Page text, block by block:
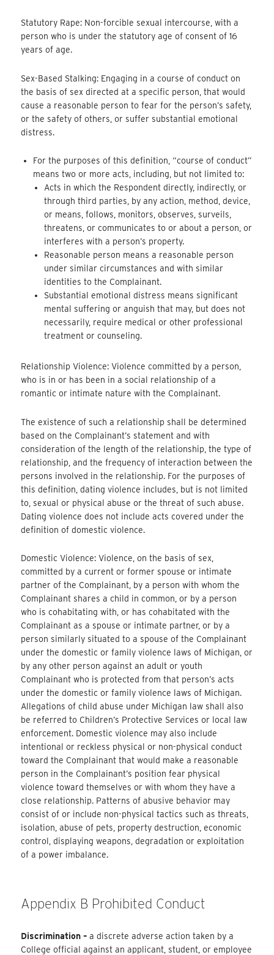
Statutory Rape: Non-forcible sexual intercourse, with a
person who is under the statutory age of consent of 16
years of age.
Sex-Based Stalking: Engaging in a course of conduct on
the basis of sex directed at a specific person, that would
cause a reasonable person to fear for the person’s safety,
or the safety of others, or suffer substantial emotional
distress.
For the purposes of this definition, “course of conduct”
means two or more acts, including, but not limited to:
Acts in which the Respondent directly, indirectly, or
through third parties, by any action, method, device,
or means, follows, monitors, observes, surveils,
threatens, or communicates to or about a person, or
interferes with a person’s property.
Reasonable person means a reasonable person
under similar circumstances and with similar
identities to the Complainant.
Substantial emotional distress means significant
mental suffering or anguish that may, but does not
necessarily, require medical or other professional
treatment or counseling.
Relationship Violence: Violence committed by a person,
who is in or has been in a social relationship of a
romantic or intimate nature with the Complainant.
The existence of such a relationship shall be determined
based on the Complainant’s statement and with
consideration of the length of the relationship, the type of
relationship, and the frequency of interaction between the
persons involved in the relationship. For the purposes of
this definition, dating violence includes, but is not limited
to, sexual or physical abuse or the threat of such abuse.
Dating violence does not include acts covered under the
definition of domestic violence.
Domestic Violence: Violence, on the basis of sex,
committed by a current or former spouse or intimate
partner of the Complainant, by a person with whom the
Complainant shares a child in common, or by a person
who is cohabitating with, or has cohabitated with the
Complainant as a spouse or intimate partner, or by a
person similarly situated to a spouse of the Complainant
under the domestic or family violence laws of Michigan, or
by any other person against an adult or youth
Complainant who is protected from that person’s acts
under the domestic or family violence laws of Michigan.
Allegations of child abuse under Michigan law shall also
be referred to Children’s Protective Services or local law
enforcement. Domestic violence may also include
intentional or reckless physical or non-physical conduct
toward the Complainant that would make a reasonable
person in the Complainant’s position fear physical
violence toward themselves or with whom they have a
close relationship. Patterns of abusive behavior may
consist of or include non-physical tactics such as threats,
isolation, abuse of pets, property destruction, economic
control, displaying weapons, degradation or exploitation
of a power imbalance.
Appendix B Prohibited Conduct
Discrimination –a discrete adverse action taken by a
College official against an applicant, student, or employee